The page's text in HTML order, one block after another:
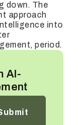
down. The
approach
into
period.
AI-